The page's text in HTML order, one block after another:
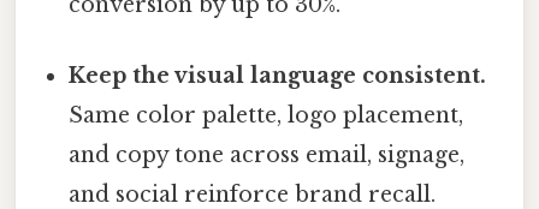
Keep the visual language consistent.
Same color palette, logo placement,
and copy tone across email, signage,
and social reinforce brand recall.